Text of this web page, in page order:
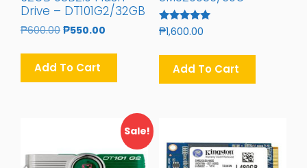
Drive – DT101G2/32GB
₱600.00 Original
₱600.00.
₱550.00
Add To Cart
Rated
5.00
₱1,600.00
Add To Cart
Sale!